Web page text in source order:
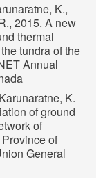
K.,
2015. A new
thermal
tundra of the
Annual
K.
of ground
of
of
General